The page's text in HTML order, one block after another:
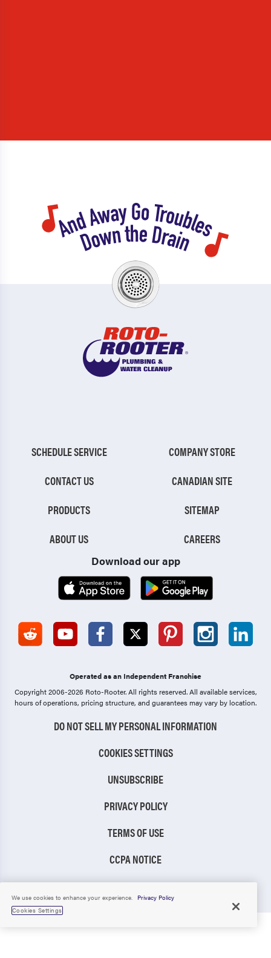
SCHEDULE SERVICE
CONTACT US
PRODUCTS
ABOUT US
COMPANY STORE
CANADIAN SITE
SITEMAP
CAREERS
Download our app
Operated as an Independent Franchise
Copyright 2006-2026 Roto-Rooter.All rights reserved. All available services,
hours of operations, pricing structure, and guarantees may vary by location.
DO NOT SELL MY PERSONAL INFORMATION
COOKIES SETTINGS
UNSUBSCRIBE
PRIVACY POLICY
TERMS OF USE
CCPA NOTICE
TIC RULE
We use cookies to enhance your experience.
Privacy Policy
Cookies Settings